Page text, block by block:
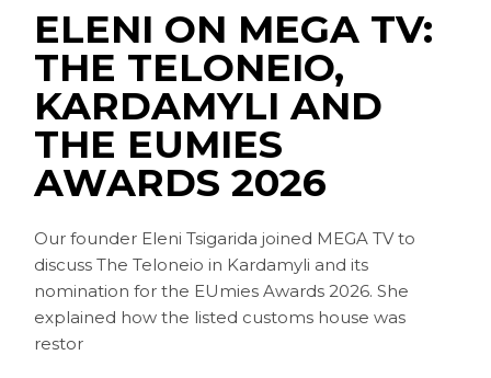
ELENI ON MEGA TV:
THE TELONEIO,
KARDAMYLI AND
THE EUMIES
AWARDS 2026
Our founder Eleni Tsigarida joined MEGA TV to
discuss The Teloneio in Kardamyli and its
nomination for the EUmies Awards 2026. She
explained how the listed customs house was
restor